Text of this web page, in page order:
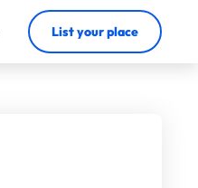
List your place